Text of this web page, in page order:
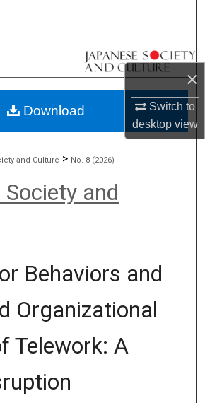
×
Switch to
desktopview
Collections
My Account
Commons Network™
and Culture > No. 8 (2026)
and
Behaviors and
Organizational
Telework: A
Download